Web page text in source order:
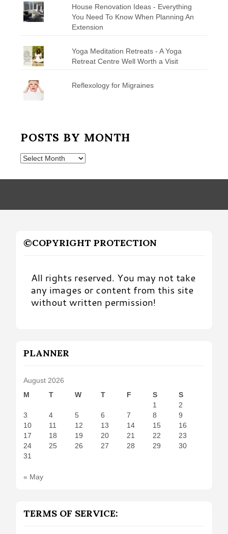
House Renovation Ideas - Everything
You Need To Know When Planning An
Extension
Yoga Meditation Retreats - A Yoga
Retreat Centre Well Worth a Visit
Reflexology for Migraines
POSTS BY MONTH
Posts
Month
©COPYRIGHT PROTECTION
All rights reserved. You may not take
any images or content from this site
without written permission!
PLANNER
August 2026
M
T W T F S
S
1
2
3
4 5 6 7 8
9
10
11 12 13 14 15
16
17
18 19 20 21 22
23
24
25 26 27 28 29
30
31
« May
TERMS OF SERVICE: